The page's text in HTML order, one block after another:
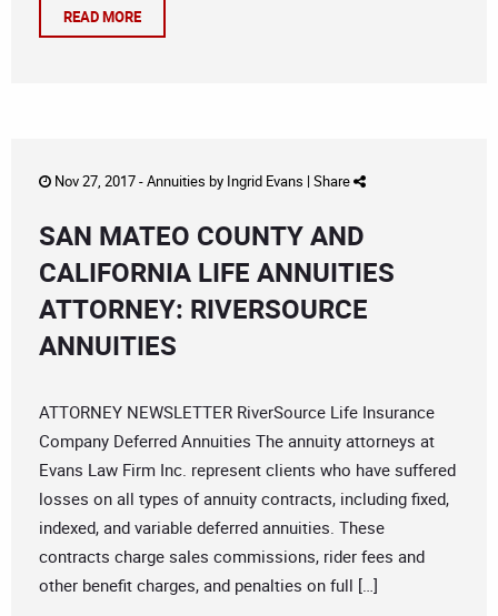
READ MORE
Nov 27, 2017 -Annuities by Ingrid Evans | Share
SAN MATEO COUNTY AND
CALIFORNIA LIFE ANNUITIES
ATTORNEY: RIVERSOURCE
ANNUITIES
ATTORNEY NEWSLETTER RiverSource Life Insurance
Company Deferred Annuities The annuity attorneys at
Evans Law Firm Inc. represent clients who have suffered
losses on all types of annuity contracts, including fixed,
indexed, and variable deferred annuities. These
contracts charge sales commissions, rider fees and
other benefit charges, and penalties on full […]